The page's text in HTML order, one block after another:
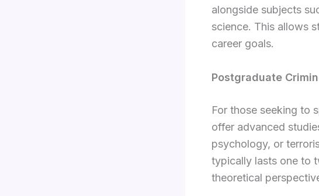
alongside subjects
science. This allows
career goals.
Postgraduate
For those seeking to
offer advanced
psychology, or
typically lasts one to
theoretical